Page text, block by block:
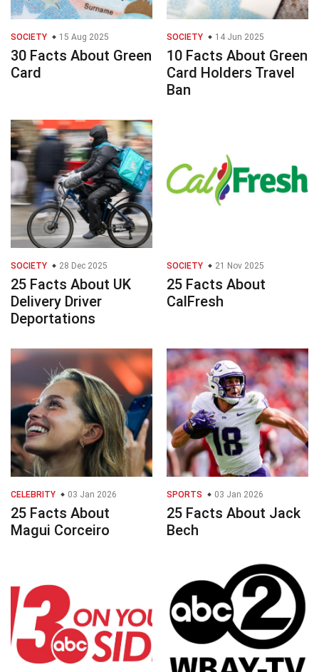
SOCIETY 15 Aug 2025
30 Facts About Green
Card
SOCIETY 14 Jun 2025
10 Facts About Green
Card Holders Travel
Ban
SOCIETY 28 Dec 2025
25 Facts About UK
Delivery Driver
Deportations
SOCIETY 21 Nov 2025
25 Facts About
CalFresh
CELEBRITY 03 Jan 2026
25 Facts About
Magui Corceiro
SPORTS 03 Jan 2026
25 Facts About Jack
Bech